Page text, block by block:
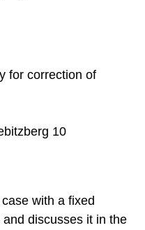
for correction of
10
with a fixed
discusses it in the